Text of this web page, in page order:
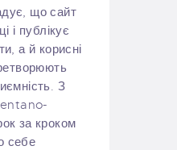
що сайт
і публікує
а й корисні
З
за кроком
себе